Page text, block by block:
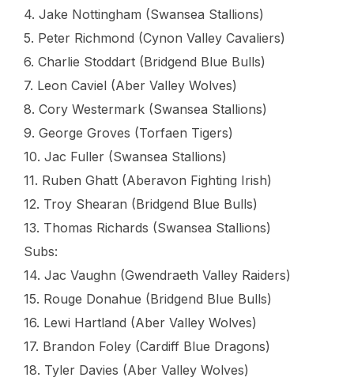
4. Jake Nottingham (Swansea Stallions)
5. Peter Richmond (Cynon Valley Cavaliers)
6. Charlie Stoddart (Bridgend Blue Bulls)
7. Leon Caviel (Aber Valley Wolves)
8. Cory Westermark (Swansea Stallions)
9. George Groves (Torfaen Tigers)
10. Jac Fuller (Swansea Stallions)
11. Ruben Ghatt (Aberavon Fighting Irish)
12. Troy Shearan (Bridgend Blue Bulls)
13. Thomas Richards (Swansea Stallions)
Subs:
14. Jac Vaughn (Gwendraeth Valley Raiders)
15. Rouge Donahue (Bridgend Blue Bulls)
16. Lewi Hartland (Aber Valley Wolves)
17. Brandon Foley (Cardiff Blue Dragons)
18. Tyler Davies (Aber Valley Wolves)